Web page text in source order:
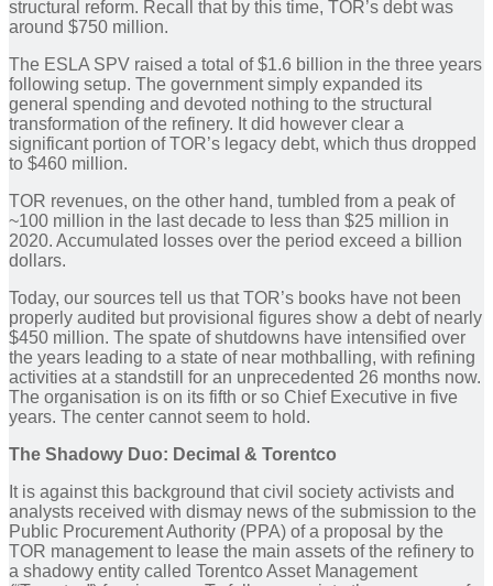
structural reform. Recall that by this time, TOR’s debt was
around $750 million.
The ESLA SPV raised a total of $1.6 billion in the three years
following setup. The government simply expanded its
general spending and devoted nothing to the structural
transformation of the refinery. It did however clear a
significant portion of TOR’s legacy debt, which thus dropped
to $460 million.
TOR revenues, on the other hand, tumbled from a peak of
~100 million in the last decade to less than $25 million in
2020. Accumulated losses over the period exceed a billion
dollars.
Today, our sources tell us that TOR’s books have not been
properly audited but provisional figures show a debt of nearly
$450 million. The spate of shutdowns have intensified over
the years leading to a state of near mothballing, with refining
activities at a standstill for an unprecedented 26 months now.
The organisation is on its fifth or so Chief Executive in five
years. The center cannot seem to hold.
The Shadowy Duo: Decimal & Torentco
It is against this background that civil society activists and
analysts received with dismay news of the submission to the
Public Procurement Authority (PPA) of a proposal by the
TOR management to lease the main assets of the refinery to
a shadowy entity called Torentco Asset Management